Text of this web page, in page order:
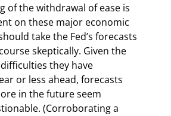
of the withdrawal of ease is
on these major economic
take the Fed’s forecasts
skeptically. Given the
they have
or less ahead, forecasts
in the future seem
(Corroborating a